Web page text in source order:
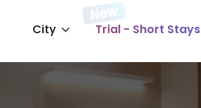
City Trial - Short Stays